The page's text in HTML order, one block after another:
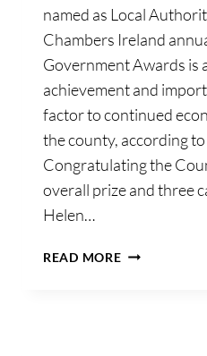
named as Local
Chambers Ireland
Government Awards is
achievement and
factor to continued
the county, according
Congratulating the
overall prize and three
Helen…
READ MORESHANNON